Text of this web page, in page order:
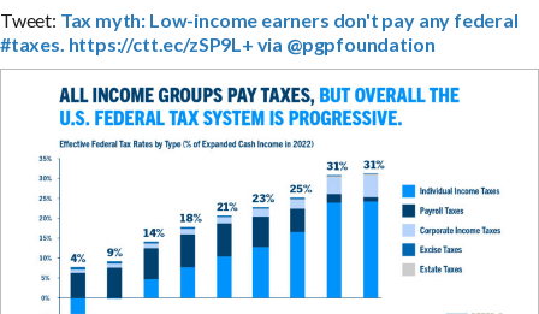
Tweet: Tax myth: Low-income earners don't pay any federal
#taxes. https://ctt.ec/zSP9L+ via @pgpfoundation